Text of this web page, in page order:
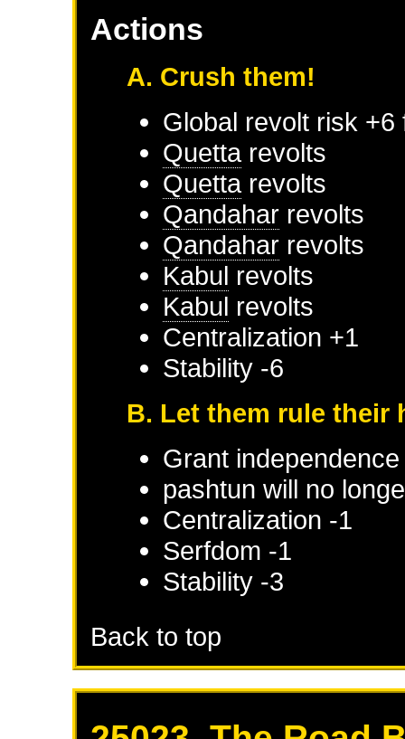
Actions
A. Crush them!
Global revolt risk +6
Quettarevolts
Quettarevolts
Qandahar revolts
Qandahar revolts
Kabul revolts
Kabul revolts
Centralization +1
Stability -6
B. Let them rule their
Grant
pashtun will no
Centralization -1
Serfdom -1
Stability -3
Back to top